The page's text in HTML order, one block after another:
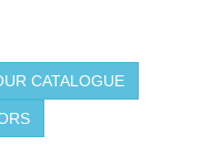
CATALOGUE